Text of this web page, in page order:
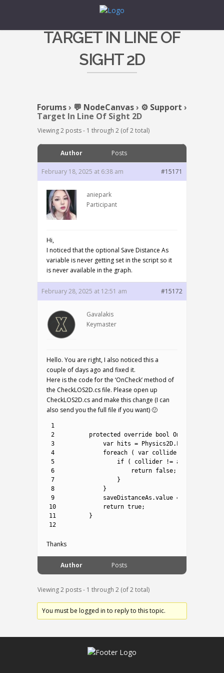
TARGET IN LINE OF
SIGHT 2D
Forums› 💬 NodeCanvas› ⚙️ Support ›
Target In Line Of Sight 2D
Viewing 2 posts - 1 through 2 (of 2 total)
Author Posts
February 18, 2025 at 6:38 am #15171
aniepark
Participant
Hi,
I noticed that the optional Save Distance As
variable is never getting set in the script so it
is never available in the graph.
February 28, 2025 at 12:51 am #15172
Gavalakis
Keymaster
Hello. You are right, I also noticed this a
couple of days ago and fixed it.
Here is the code for the ‘OnCheck’ method of
the CheckLOS2D.cs file. Please open up
CheckLOS2D.cs and make this change (I can
also send you the full file if you want) 🙂
1
2
3
4
5
6
7
8
9
10
11
12
protected override bool OnCheck
var
hits = Physics2D.
foreach
( var collider
if
( collider != agentCollider
return false;
}
}
saveDistanceAs .value =
return true;
}
Thanks
Author Posts
Viewing 2 posts - 1 through 2 (of 2 total)
You must be logged in to reply to this topic.